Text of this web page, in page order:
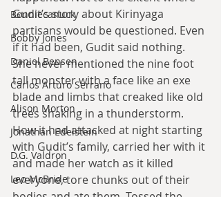
Bonniecanuck
Bobby Jones
Daniel Bensen
Carlos Arturo Serrano
Alison Morton
Jonathan Edelstein
D.G. Valdron
Leo McBride
Gudit’s story about Kirinyaga
partisans would be questioned. Even
if it had been, Gudit said nothing.
She never mentioned the nine foot
tall monster with a face like an exe
blade and limbs that creaked like old
trees shaking in a thunderstorm.
How it had attacked at night starting
with Gudit’s family, carried her with it
and made her watch as it killed
everyone, tore chunks out of their